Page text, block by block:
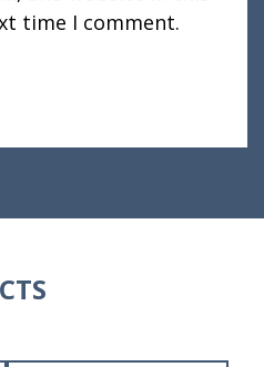
time I comment.